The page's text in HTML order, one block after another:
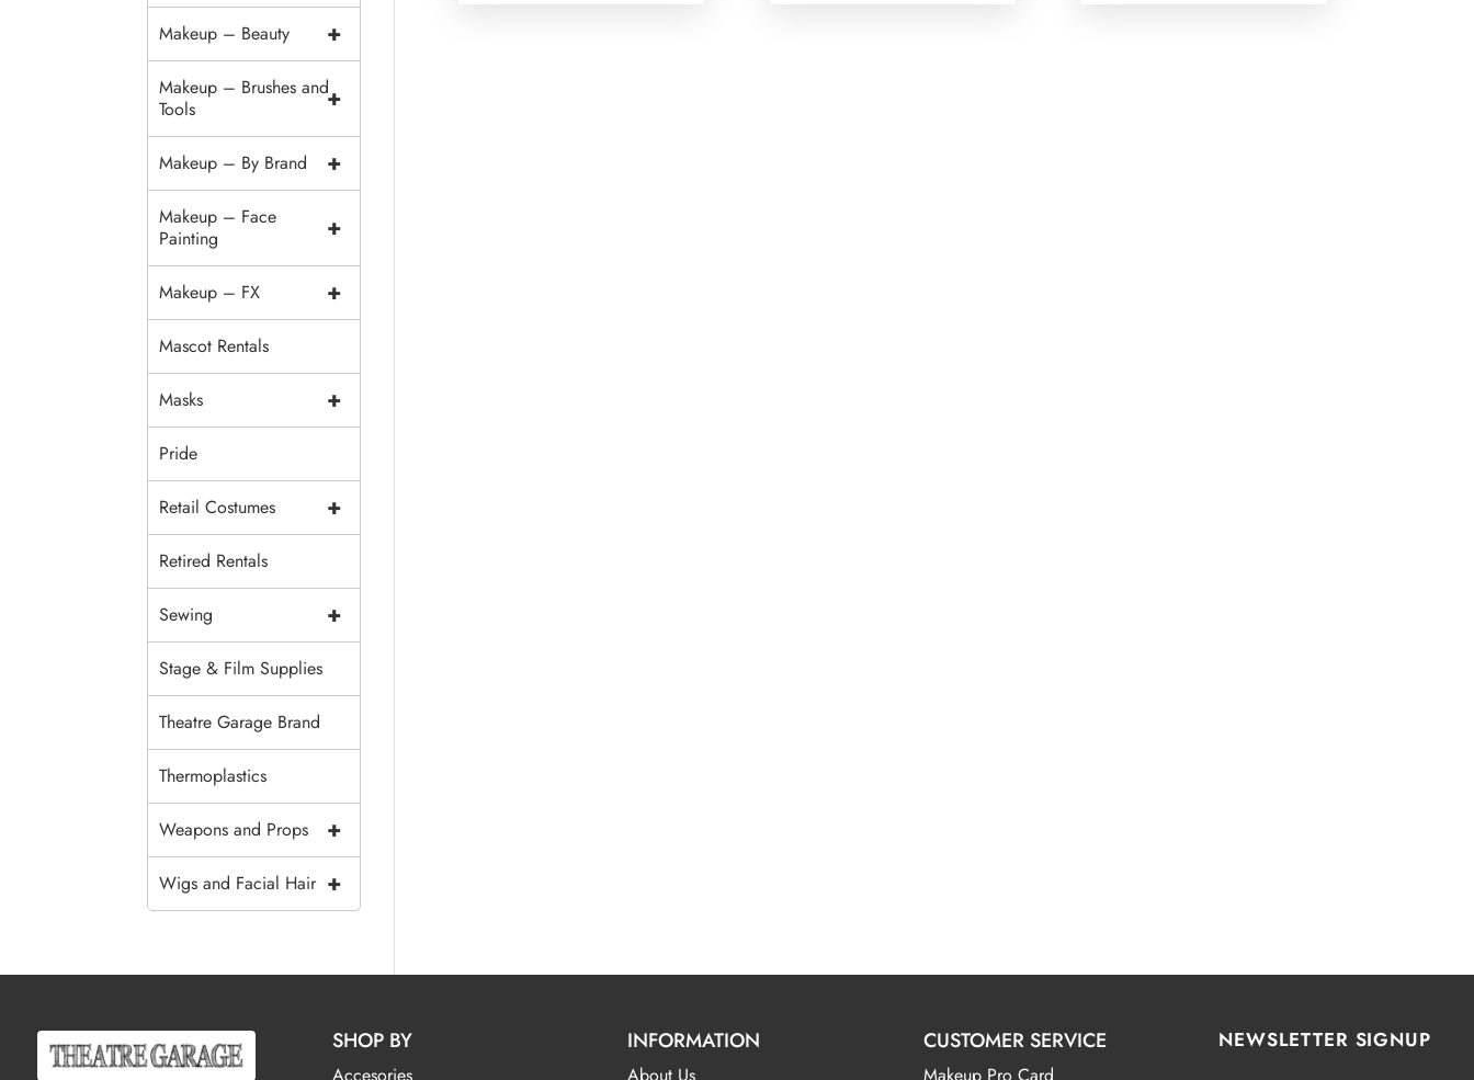
+
Makeup – Beauty
+
Makeup – Brushes and
Tools
+
Makeup – By Brand
+
Makeup – Face
Painting
+
Makeup – FX
Mascot Rentals
+
Masks
Pride
+
Retail Costumes
Retired Rentals
+
Sewing
Stage & Film Supplies
Theatre Garage Brand
Thermoplastics
+
Weapons and Props
+
Wigs and Facial Hair
SHOP BY INFORMATION CUSTOMER SERVICE NEWSLETTER SIGNUP